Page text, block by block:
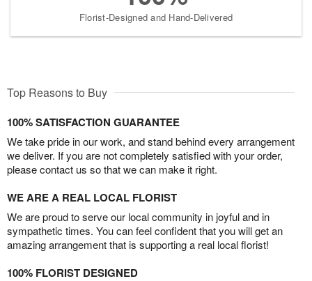
Florist-Designed and Hand-Delivered
Top Reasons to Buy
100% SATISFACTION GUARANTEE
We take pride in our work, and stand behind every arrangement
we deliver. If you are not completely satisfied with your order,
please contact us so that we can make it right.
WE ARE A REAL LOCAL FLORIST
We are proud to serve our local community in joyful and in
sympathetic times. You can feel confident that you will get an
amazing arrangement that is supporting a real local florist!
100% FLORIST DESIGNED